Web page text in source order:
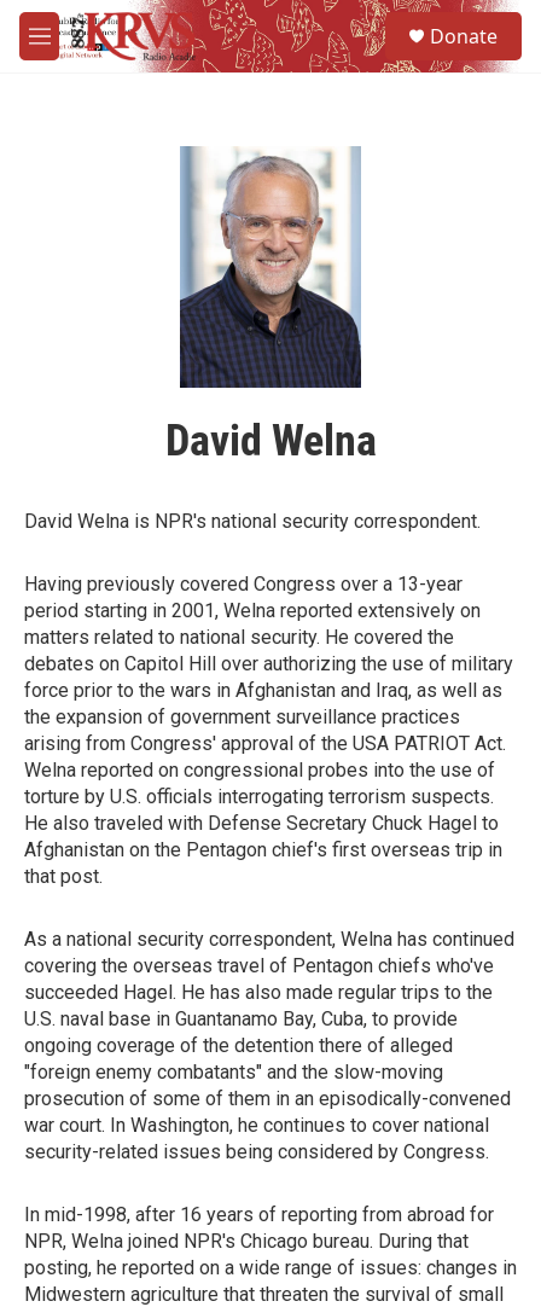
Skip to main content
M
e
Donate
David Welna
David Welna is NPR's national security correspondent.
Having previously covered Congress over a 13-year
period starting in 2001, Welna reported extensively on
matters related to national security. He covered the
debates on Capitol Hill over authorizing the use of military
force prior to the wars in Afghanistan and Iraq, as well as
the expansion of government surveillance practices
arising from Congress' approval of the USA PATRIOT Act.
Welna reported on congressional probes into the use of
torture by U.S. officials interrogating terrorism suspects.
He also traveled with Defense Secretary Chuck Hagel to
Afghanistan on the Pentagon chief's first overseas trip in
that post.
As a national security correspondent, Welna has continued
covering the overseas travel of Pentagon chiefs who've
succeeded Hagel. He has also made regular trips to the
U.S. naval base in Guantanamo Bay, Cuba, to provide
ongoing coverage of the detention there of alleged
"foreign enemy combatants" and the slow-moving
prosecution of some of them in an episodically-convened
war court. In Washington, he continues to cover national
security-related issues being considered by Congress.
In mid-1998, after 16 years of reporting from abroad for
NPR, Welna joined NPR's Chicago bureau. During that
posting, he reported on a wide range of issues: changes in
Midwestern agriculture that threaten the survival of small